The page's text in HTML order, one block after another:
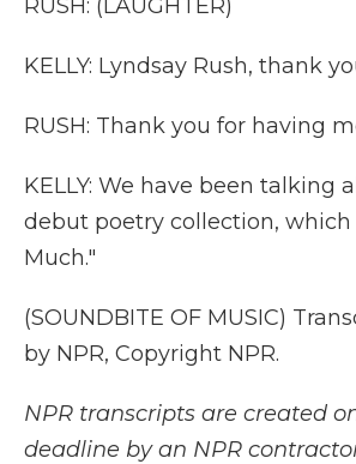
RUSH: (LAUGHTER)
KELLY: Lyndsay Rush, thank
RUSH: Thank you for having
KELLY: We have been talking
debut poetry collection,
Much."
(SOUNDBITE OF MUSIC)
by NPR, Copyright NPR.
NPR transcripts are created
deadline by an NPR